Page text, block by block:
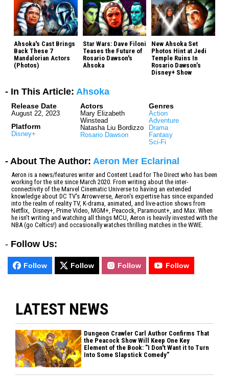
Ahsoka's Cast Brings
Back These 7
Mandalorian Actors
(Photos)
Star Wars: Dave Filoni
Teases the Future of
Rosario Dawson's
Ahsoka
New Ahsoka Set
Photos Hint at Jedi
Temple Ruins In
Rosario Dawson’s
Disney+ Show
- In This Article: Ahsoka
Release Date
August 22, 2023
Platform
Disney+
Actors
Mary Elizabeth
Winstead
Natasha Liu Bordizzo
Rosario Dawson
Genres
Action
Adventure
Drama
Fantasy
Sci-Fi
- About The Author: Aeron Mer Eclarinal
Aeron is a news/features writer and Content Lead for The Direct who has been
working for the site since March 2020. From writing about the inter-
connectivity of the Marvel Cinematic Universe to having an extended
knowledge about DC TV's Arrowverse, Aeron's expertise has since expanded
into the realm of reality TV, K-drama, animated, and live-action shows from
Netflix, Disney+, Prime Video, MGM+, Peacock, Paramount+, and Max. When
he isn't writing and watching all things MCU, Aeron is heavily invested with the
NBA (go Celtics!) and occasionally watches thrilling matches in the WWE.
- Follow Us:
Follow Follow Follow Follow
LATEST NEWS
Dungeon Crawler Carl Author Confirms That
the Peacock Show Will Keep One Key
Element of the Book: "I Don't Want it to Turn
Into Some Slapstick Comedy"